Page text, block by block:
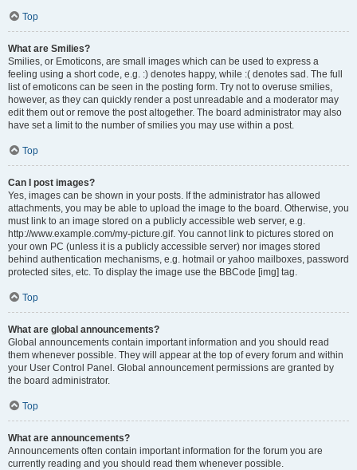
Top
What are Smilies?
Smilies, or Emoticons, are small images which can be used to express a
feeling using a short code, e.g. :) denotes happy, while :( denotes sad. The full
list of emoticons can be seen in the posting form. Try not to overuse smilies,
however, as they can quickly render a post unreadable and a moderator may
edit them out or remove the post altogether. The board administrator may also
have set a limit to the number of smilies you may use within a post.
Top
Can I post images?
Yes, images can be shown in your posts. If the administrator has allowed
attachments, you may be able to upload the image to the board. Otherwise, you
must link to an image stored on a publicly accessible web server, e.g.
http://www.example.com/my-picture.gif. You cannot link to pictures stored on
your own PC (unless it is a publicly accessible server) nor images stored
behind authentication mechanisms, e.g. hotmail or yahoo mailboxes, password
protected sites, etc. To display the image use the BBCode [img] tag.
Top
What are global announcements?
Global announcements contain important information and you should read
them whenever possible. They will appear at the top of every forum and within
your User Control Panel. Global announcement permissions are granted by
the board administrator.
Top
What are announcements?
Announcements often contain important information for the forum you are
currently reading and you should read them whenever possible.